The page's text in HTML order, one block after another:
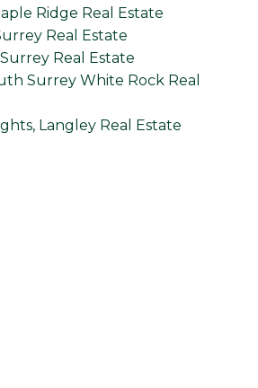
Ridge Real Estate
Real Estate
Real Estate
Surrey White Rock Real
Langley Real Estate